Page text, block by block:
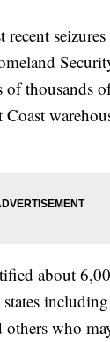
of thousands
about
who